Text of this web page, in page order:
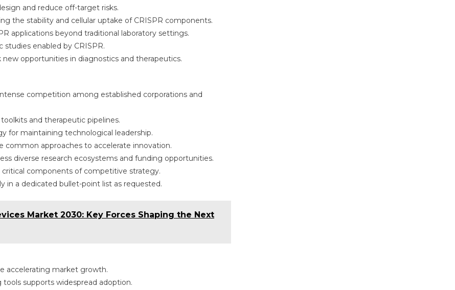
and reduce off-target risks.
the stability and cellular uptake of CRISPR components.
applications beyond traditional laboratory settings.
enabled by CRISPR.
opportunities in diagnostics and therapeutics.
competition among established corporations and
and therapeutic pipelines.
for maintaining technological leadership.
common approaches to accelerate innovation.
diverse research ecosystems and funding opportunities.
components of competitive strategy.
in a dedicated bullet-point list as requested.
Market 2030: Key Forces Shaping the Next
accelerating market growth.
supports widespread adoption.